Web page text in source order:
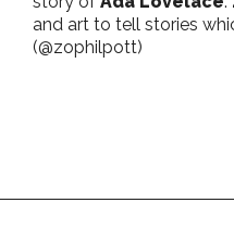
and art to tell stories
(@zophilpott)